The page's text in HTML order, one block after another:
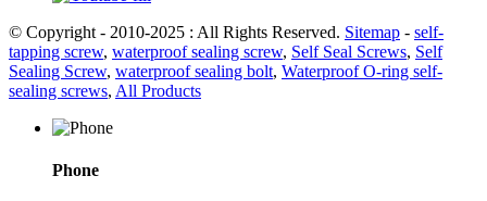
© Copyright - 2010-2025 : All Rights Reserved. Sitemap - self-
tapping screw, waterproof sealing screw, Self Seal Screws, Self
Sealing Screw, waterproof sealing bolt, Waterproof O-ring self-
sealing screws, All Products
Phone